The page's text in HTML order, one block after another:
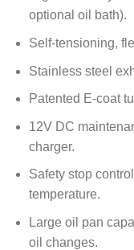
optional oil bath).
Self-tensioning,
Stainless steel
Patented E-coat
12V DC
charger.
Safety stop
temperature.
Large oil pan
oil changes.